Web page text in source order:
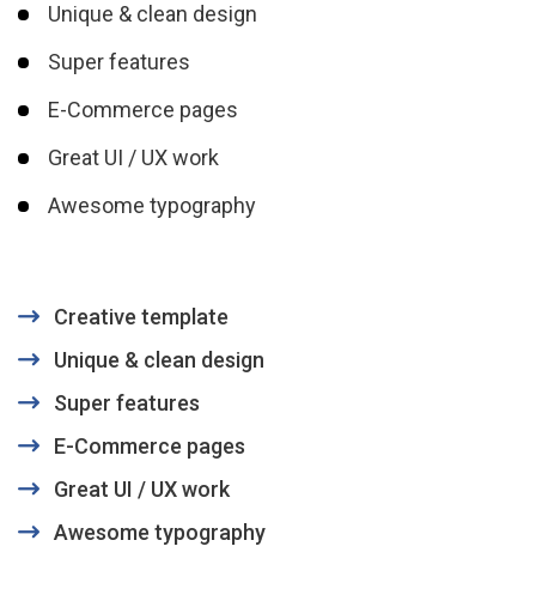
Unique & clean design
Super features
E-Commerce pages
Great UI / UX work
Awesome typography
Creative template
Unique & clean design
Super features
E-Commerce pages
Great UI / UX work
Awesome typography